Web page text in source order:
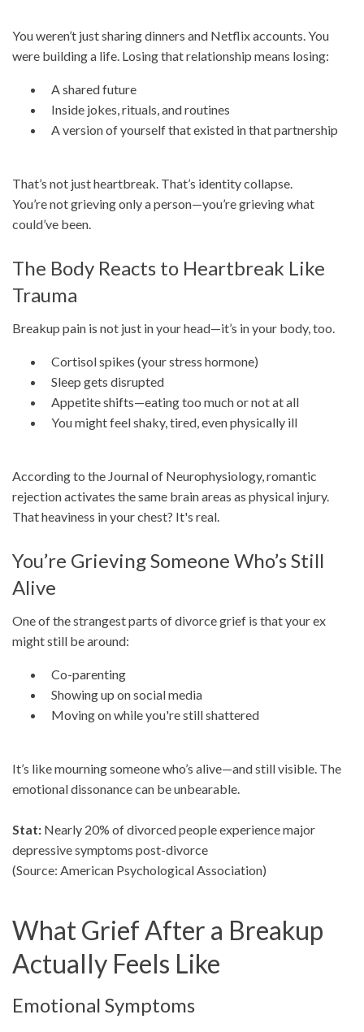
You weren’t just sharing dinners and Netflix accounts. You
were building a life. Losing that relationship means losing:
A shared future
Inside jokes, rituals, and routines
A version of yourself that existed in that partnership
That’s not just heartbreak. That’s identity collapse.
You’re not grieving only a person—you’re grieving what
could’ve been.
The Body Reacts to Heartbreak Like
Trauma
Breakup pain is not just in your head—it’s in your body, too.
Cortisol spikes (your stress hormone)
Sleep gets disrupted
Appetite shifts—eating too much or not at all
You might feel shaky, tired, even physically ill
According to the Journal of Neurophysiology, romantic
rejection activates the same brain areas as physical injury.
That heaviness in your chest? It's real.
You’re Grieving Someone Who’s Still
Alive
One of the strangest parts of divorce grief is that your ex
might still be around:
Co-parenting
Showing up on social media
Moving on while you're still shattered
It’s like mourning someone who’s alive—and still visible. The
emotional dissonance can be unbearable.
Stat: Nearly 20% of divorced people experience major
depressive symptoms post-divorce
(Source: American Psychological Association)
What Grief After a Breakup
Actually Feels Like
Emotional Symptoms